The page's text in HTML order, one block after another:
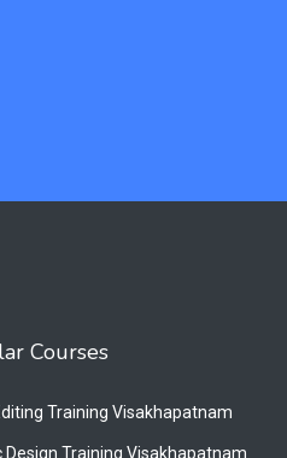
Courses
Training Visakhapatnam
Design Training Visakhapatnam